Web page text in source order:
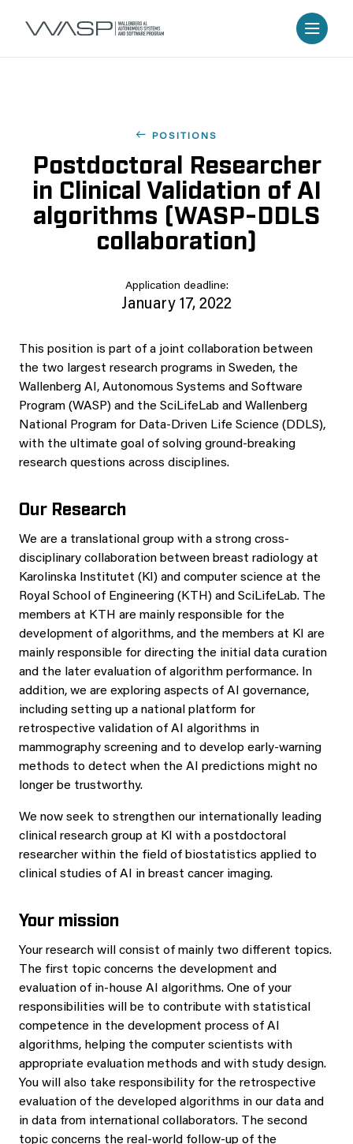
POSITIONS
Postdoctoral Researcher
in Clinical Validation of AI
algorithms (WASP-DDLS
collaboration)
Application deadline:
January 17, 2022
This position is part of a joint collaboration between
the two largest research programs in Sweden, the
Wallenberg AI, Autonomous Systems and Software
Program (WASP) and the SciLifeLab and Wallenberg
National Program for Data-Driven Life Science (DDLS),
with the ultimate goal of solving ground-breaking
research questions across disciplines.
Our Research
We are a translational group with a strong cross-
disciplinary collaboration between breast radiology at
Karolinska Institutet (KI) and computer science at the
Royal School of Engineering (KTH) and SciLifeLab. The
members at KTH are mainly responsible for the
development of algorithms, and the members at KI are
mainly responsible for directing the initial data curation
and the later evaluation of algorithm performance. In
addition, we are exploring aspects of AI governance,
including setting up a national platform for
retrospective validation of AI algorithms in
mammography screening and to develop early-warning
methods to detect when the AI predictions might no
longer be trustworthy.
We now seek to strengthen our internationally leading
clinical research group at KI with a postdoctoral
researcher within the field of biostatistics applied to
clinical studies of AI in breast cancer imaging.
Your mission
Your research will consist of mainly two different topics.
The first topic concerns the development and
evaluation of in-house AI algorithms. One of your
responsibilities will be to contribute with statistical
competence in the development process of AI
algorithms, helping the computer scientists with
appropriate evaluation methods and with study design.
You will also take responsibility for the retrospective
evaluation of the developed algorithms in our data and
in data from international collaborators. The second
topic concerns the real-world follow-up of the